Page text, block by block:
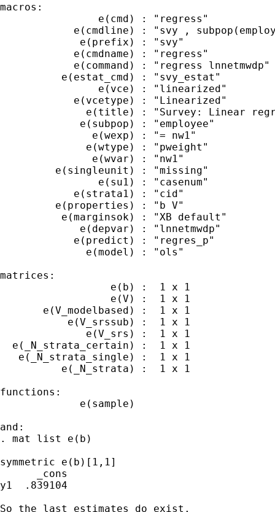
macros:
                e(cmd) : "regress"
e(cmdline) : "svy ,
             e(prefix) : "svy"
            e(cmdname) : "regress"
            e(command) : "regress lnnetmwdp"
          e(estat_cmd) : "svy_estat"
                e(vce) : "linearized"
            e(vcetype) : "Linearized"
e(title) : "Survey: Linear
             e(subpop) : "employee"
               e(wexp) : "= nw1"
              e(wtype) : "pweight"
               e(wvar) : "nw1"
         e(singleunit) : "missing"
                e(su1) : "casenum"
            e(strata1) : "cid"
         e(properties) : "b V"
          e(marginsok) : "XB default"
             e(depvar) : "lnnetmwdp"
            e(predict) : "regres_p"
              e(model) : "ols"
matrices:
                  e(b) :  1 x 1
                  e(V) :  1 x 1
       e(V_modelbased) :  1 x 1
           e(V_srssub) :  1 x 1
              e(V_srs) :  1 x 1
  e(_N_strata_certain) :  1 x 1
   e(_N_strata_single) :  1 x 1
          e(_N_strata) :  1 x 1
functions:
             e(sample)
and:
. mat list e(b)
symmetric e(b)[1,1]
      _cons
y1  .839104
So the last estimates do exist.